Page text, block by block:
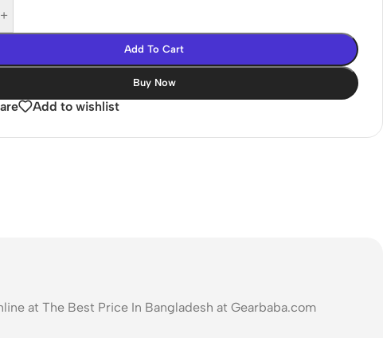
+
Add To Cart
Buy Now
Add to wishlist
at The Best Price In Bangladesh at Gearbaba.com